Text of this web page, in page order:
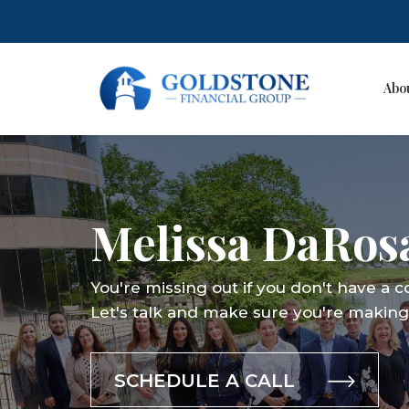
to
content
Melissa
You're missing out if you don't have a
Let's talk and make sure you're
SCHEDULE A CALL